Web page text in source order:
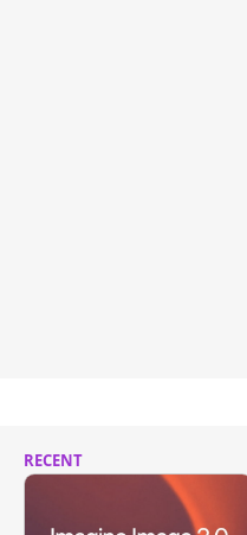
RECENT